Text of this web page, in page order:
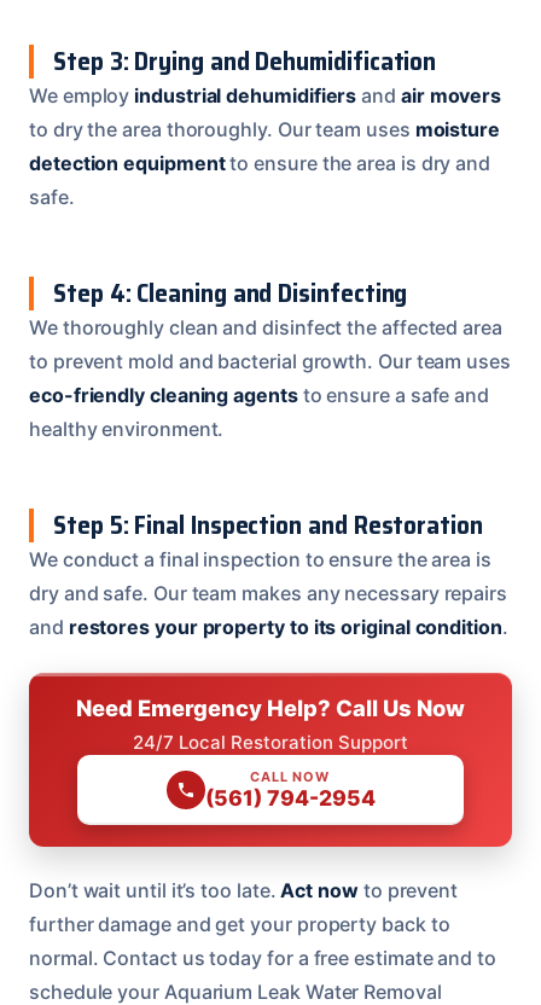
Step 3: Drying and Dehumidification
We employ industrial dehumidifiers and air movers
to dry the area thoroughly. Our team uses moisture
detection equipmentto ensure the area is dry and
safe.
Step 4: Cleaning and Disinfecting
We thoroughly clean and disinfect the affected area
to prevent mold and bacterial growth. Our team uses
eco-friendly cleaning agentsto ensure a safe and
healthy environment.
Step 5: Final Inspection and Restoration
We conduct a final inspection to ensure the area is
dry and safe. Our team makes any necessary repairs
and restores your property to its original condition.
Need Emergency Help? Call Us Now
24/7 Local Restoration Support
CALL NOW
(561) 794-2954
Don’t wait until it’s too late.Act nowto prevent
further damage and get your property back to
normal. Contact us today for a free estimate and to
schedule your Aquarium Leak Water Removal